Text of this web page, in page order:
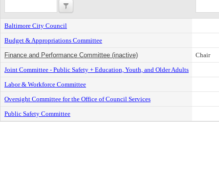
Baltimore City Council
Budget & Appropriations Committee
Finance and Performance Committee (inactive)
Chair
Joint Committee - Public Safety + Education, Youth, and Older Adults
Labor & Workforce Committee
Oversight Committee for the Office of Council Services
Public Safety Committee